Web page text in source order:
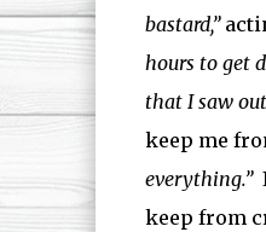
bastard,”
hours to get
that I saw
keep me
everything.”I
keep from